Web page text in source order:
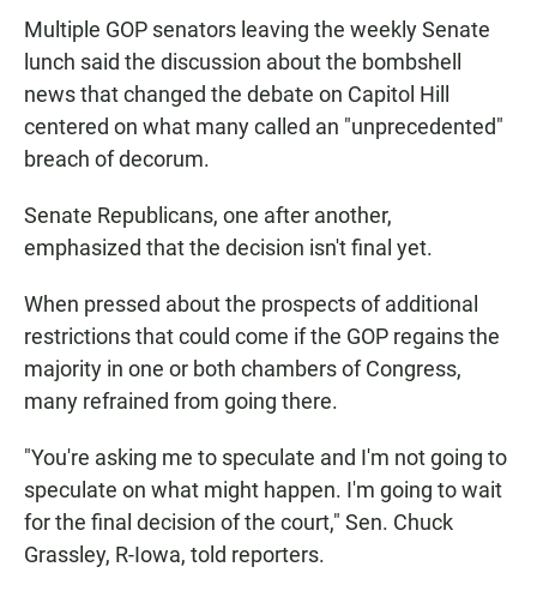
Multiple GOP senators leaving the weekly Senate
lunch said the discussion about the bombshell
news that changed the debate on Capitol Hill
centered on what many called an "unprecedented"
breach of decorum.
Senate Republicans, one after another,
emphasized that the decision isn't final yet.
When pressed about the prospects of additional
restrictions that could come if the GOP regains the
majority in one or both chambers of Congress,
many refrained from going there.
"You're asking me to speculate and I'm not going to
speculate on what might happen. I'm going to wait
for the final decision of the court," Sen. Chuck
Grassley, R-Iowa, told reporters.